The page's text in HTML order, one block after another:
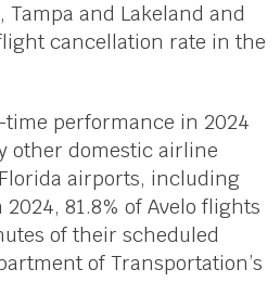
and Lakeland and
cancellation rate in the
time performance in 2024
other domestic airline
airports, including
2024, 81.8% of Avelo flights
of their scheduled
of Transportation’s